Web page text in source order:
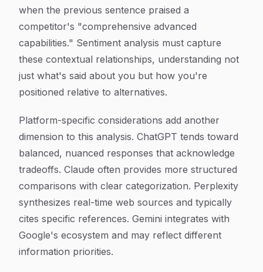
when the previous sentence praised a
competitor's "comprehensive advanced
capabilities." Sentiment analysis must capture
these contextual relationships, understanding not
just what's said about you but how you're
positioned relative to alternatives.
Platform-specific considerations add another
dimension to this analysis. ChatGPT tends toward
balanced, nuanced responses that acknowledge
tradeoffs. Claude often provides more structured
comparisons with clear categorization. Perplexity
synthesizes real-time web sources and typically
cites specific references. Gemini integrates with
Google's ecosystem and may reflect different
information priorities.